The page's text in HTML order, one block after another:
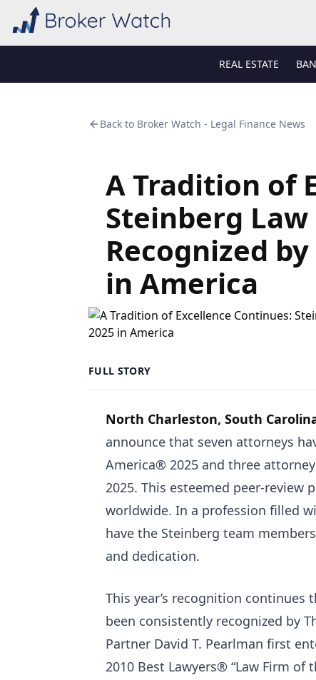
REAL ESTATE
Back to Broker Watch - Legal Finance News
A Tradition of
Steinberg
Recognized
in America
FULL STORY
North Charleston, South
announce that seven attorneys
America® 2025 and three
2025. This esteemed peer-
worldwide. In a profession filled
have the Steinberg team
and dedication.
This year’s recognition continues
been consistently recognized by
Partner David T. Pearlman first
2010 Best Lawyers® “Law Firm of